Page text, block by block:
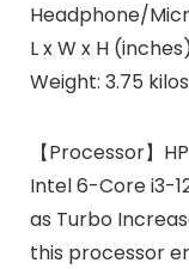
Headphone/
L x W x H
Weight: 3.75 kilos
【Processor】
Intel 6-Core i3-
as Turbo
this processor